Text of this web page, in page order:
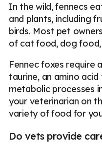
In the wild, fennecs
and plants, including
birds. Most pet
of cat food, dog
Fennec foxes require
taurine, an amino
metabolic processes
your veterinarian on
variety of food for
Do vets provide